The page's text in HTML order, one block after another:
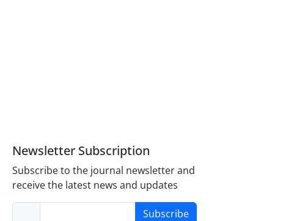
Newsletter Subscription
Subscribe to the journal newsletter and
receive the latest news and updates
Subscribe